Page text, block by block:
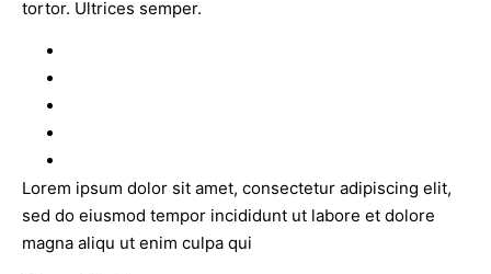
tortor. Ultrices semper.
Lorem ipsum dolor sit amet, consectetur adipiscing elit,
sed do eiusmod tempor incididunt ut labore et dolore
magna aliqu ut enim culpa qui